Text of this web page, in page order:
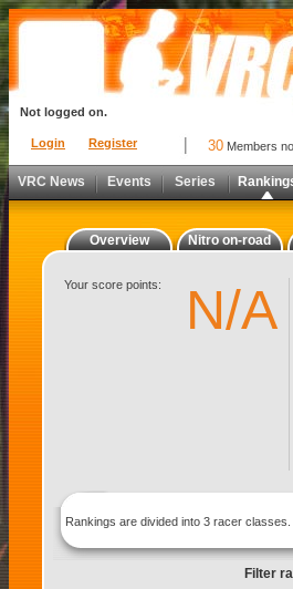
Login Register
Not logged on.
30 Members
VRC News Events Series
Overview Nitro on-road
Your score points: N/A
Rankings are divided into 3 racer
Filter